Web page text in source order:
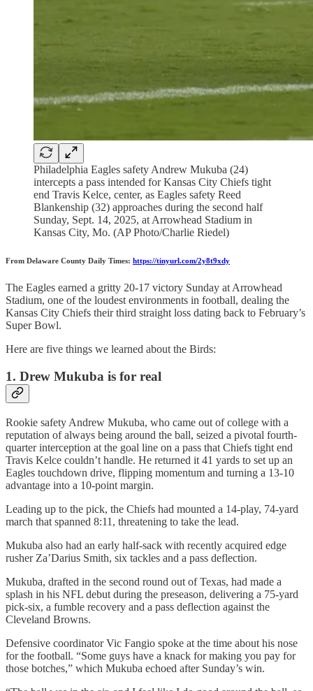
Philadelphia Eagles safety Andrew Mukuba (24)
intercepts a pass intended for Kansas City Chiefs tight
end Travis Kelce, center, as Eagles safety Reed
Blankenship (32) approaches during the second half
Sunday, Sept. 14, 2025, at Arrowhead Stadium in
Kansas City, Mo. (AP Photo/Charlie Riedel)
From Delaware County Daily Times: https://tinyurl.com/2y8t9xdy
The Eagles earned a gritty 20-17 victory Sunday at Arrowhead
Stadium, one of the loudest environments in football, dealing the
Kansas City Chiefs their third straight loss dating back to February’s
Super Bowl.
Here are five things we learned about the Birds:
1. Drew Mukuba is for real
Rookie safety Andrew Mukuba, who came out of college with a
reputation of always being around the ball, seized a pivotal fourth-
quarter interception at the goal line on a pass that Chiefs tight end
Travis Kelce couldn’t handle. He returned it 41 yards to set up an
Eagles touchdown drive, flipping momentum and turning a 13-10
advantage into a 10-point margin.
Leading up to the pick, the Chiefs had mounted a 14-play, 74-yard
march that spanned 8:11, threatening to take the lead.
Mukuba also had an early half-sack with recently acquired edge
rusher Za’Darius Smith, six tackles and a pass deflection.
Mukuba, drafted in the second round out of Texas, had made a
splash in his NFL debut during the preseason, delivering a 75-yard
pick-six, a fumble recovery and a pass deflection against the
Cleveland Browns.
Defensive coordinator Vic Fangio spoke at the time about his nose
for the football. “Some guys have a knack for making you pay for
those botches,” which Mukuba echoed after Sunday’s win.